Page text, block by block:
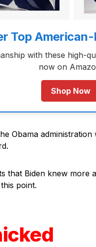
Top
with these high-
now on
Shop Now
Obama
that Biden knew more
point.